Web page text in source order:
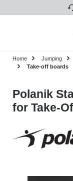
Home Jumping
Take-off boards
Polanik
for Take-